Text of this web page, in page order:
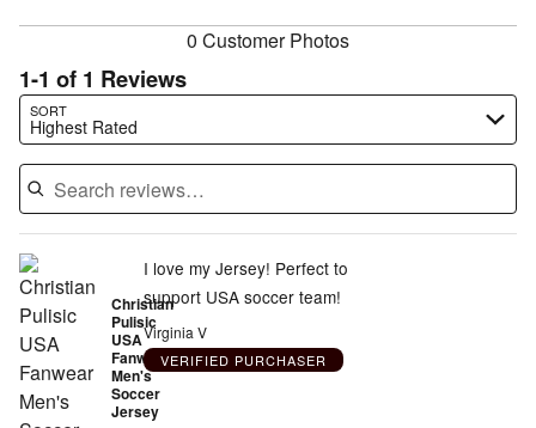
0 Customer Photos
1-1 of 1 Reviews
SORT
Highest Rated
Search reviews…
Christian
Pulisic
USA
Fanwear
Men's
Soccer
Jersey
I love my Jersey! Perfect to
support USA soccer team!
Virginia V
VERIFIED PURCHASER